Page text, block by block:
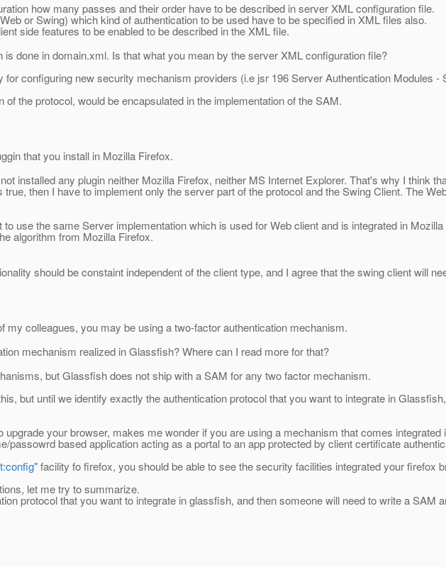
how many passes and their order have to be described in server XML configuration file.
or Swing) which kind of authentication to be used have to be specified in XML files also.
side features to be enabled to be described in the XML file.
done in domain.xml. Is that what you mean by the server XML configuration file?
configuring new security mechanism providers (i.e jsr 196 Server Authentication Modules -
of the protocol, would be encapsulated in the implementation of the SAM.
that you install in Mozilla Firefox.
installed any plugin neither Mozilla Firefox, neither MS Internet Explorer. That's why I think
true, then I have to implement only the server part of the protocol and the Swing Client. The
to use the same Server implementation which is used for Web client and is integrated in
algorithm from Mozilla Firefox.
should be constaint independent of the client type, and I agree that the swing client will
my colleagues, you may be using a two-factor authentication mechanism.
mechanism realized in Glassfish? Where can I read more for that?
but Glassfish does not ship with a SAM for any two factor mechanism.
but until we identify exactly the authentication protocol that you want to integrate in
upgrade your browser, makes me wonder if you are using a mechanism that comes
passowrd based application acting as a portal to an app protected by client certificate
facility fo firefox, you should be able to see the security facilities integrated your firefox
let me try to summarize.
protocol that you want to integrate in glassfish, and then someone will need to write a SAM